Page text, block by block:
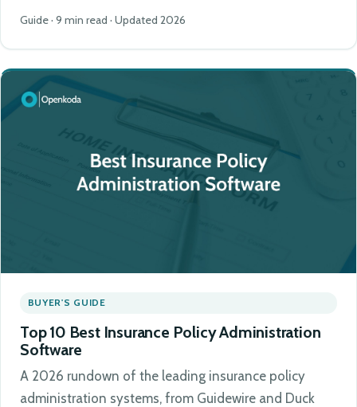
Guide · 9 min read · Updated 2026
BUYER'S GUIDE
Top 10 Best Insurance Policy Administration
Software
A 2026 rundown of the leading insurance policy
administration systems, from Guidewire and Duck